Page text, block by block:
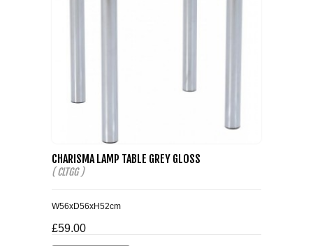
CHARISMA LAMP TABLE GREY GLOSS
( CLTGG )
W56xD56xH52cm
£59.00